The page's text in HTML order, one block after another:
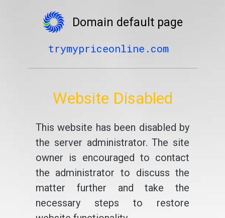
Domain default page
trymypriceonline.com
Website Disabled
This website has been disabled by
the server administrator. The site
owner is encouraged to contact
the administrator to discuss the
matter further and take the
necessary steps to restore